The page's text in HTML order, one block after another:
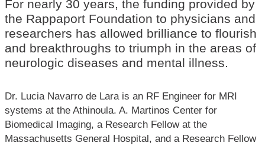
For nearly 30 years, the funding provided by
the Rappaport Foundation to physicians and
researchers has allowed brilliance to flourish
and breakthroughs to triumph in the areas of
neurologic diseases and mental illness.
Dr. Lucia Navarro de Lara is an RF Engineer for MRI
systems at the Athinoula. A. Martinos Center for
Biomedical Imaging, a Research Fellow at the
Massachusetts General Hospital, and a Research Fellow